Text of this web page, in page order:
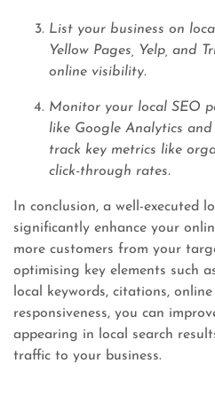
List your business on
Yellow Pages, Yelp, and
online visibility.
Monitor your local SEO
like Google Analytics
track key metrics like
click-through rates.
In conclusion, a well-executed
significantly enhance your
more customers from your
optimising key elements such
local keywords, citations,
responsiveness, you can
appearing in local search
traffic to your business.